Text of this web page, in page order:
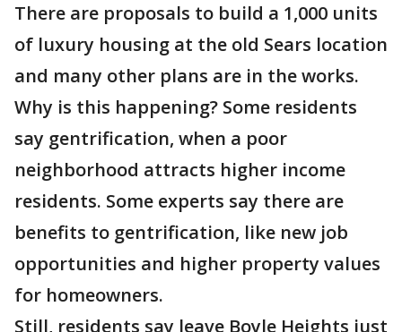
There are proposals to build a 1,000 units
of luxury housing at the old Sears location
and many other plans are in the works.
Why is this happening? Some residents
say gentrification, when a poor
neighborhood attracts higher income
residents. Some experts say there are
benefits to gentrification, like new job
opportunities and higher property values
for homeowners.
Still, residents say leave Boyle Heights just